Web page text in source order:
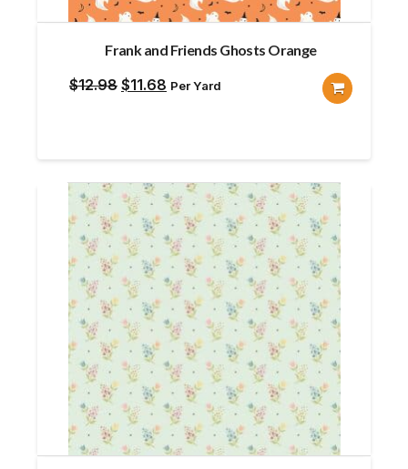
Frank and Friends Ghosts Orange
$12.98 Original
$12.98.
$11.68 Current
$11.68.
Per Yard